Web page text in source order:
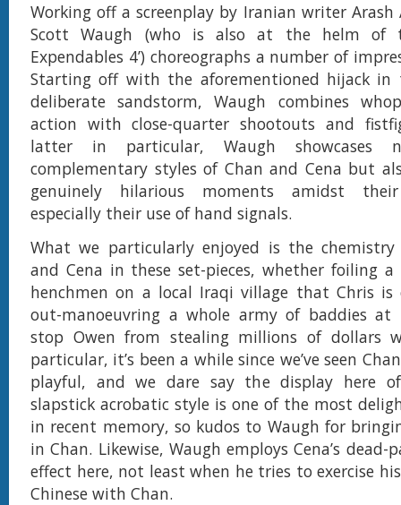
Working off a screenplay by Iranian writer Arash
Scott Waugh (who is also at the helm of
Expendables 4’) choreographs a number of
Starting off with the aforementioned hijack
deliberate sandstorm, Waugh combines
action with close-quarter shootouts and
latter in particular, Waugh
complementary styles of Chan and Cena but
genuinely hilarious moments amidst
especially their use of hand signals.
What we particularly enjoyed is the chemistry
and Cena in these set-pieces, whether foiling a
henchmen on a local Iraqi village that Chris is
out-manoeuvring a whole army of baddies
stop Owen from stealing millions of dollars
particular, it’s been a while since we’ve seen
playful, and we dare say the display here
slapstick acrobatic style is one of the most
in recent memory, so kudos to Waugh for
in Chan. Likewise, Waugh employs Cena’s
effect here, not least when he tries to exercise
Chinese with Chan.